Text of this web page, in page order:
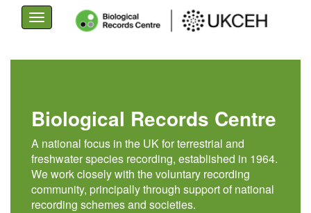
content
Toggle
navigation
Biological Records Centre
A national focus in the UK for terrestrial and
freshwater species recording, established in 1964.
We work closely with the voluntary recording
community, principally through support of national
recording schemes and societies.